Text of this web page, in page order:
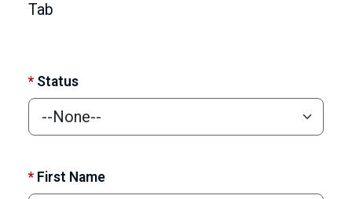
Tab
* Status
* First Name